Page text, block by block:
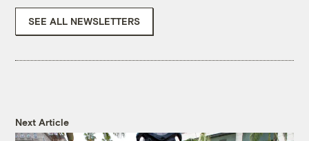
SEE ALL NEWSLETTERS
Next Article